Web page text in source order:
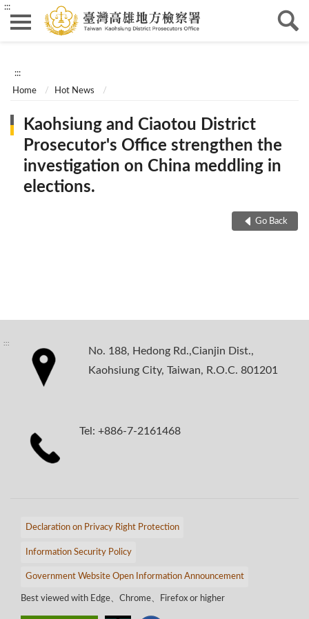
:::
:::
Home Hot News
Kaohsiung and Ciaotou District
Prosecutor's Office strengthen the
investigation on China meddling in
elections.
Go Back
:::
No. 188, Hedong Rd.,Cianjin Dist.,
Kaohsiung City, Taiwan, R.O.C. 801201
Tel: +886-7-2161468
Declaration on Privacy Right Protection
Information Security Policy
Government Website Open Information Announcement
Best viewed with Edge、Chrome、Firefox or higher